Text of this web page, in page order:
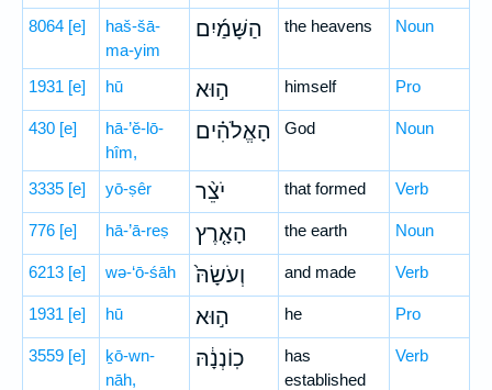
8064 [e]
haš-šā-
ma-yim
הַשָּׁמַ֜יִם the heavens Noun
1931 [e] hū ה֣וּא himself Pro
430 [e]
hā-’ĕ-lō-
hîm,
הָאֱלֹהִ֗ים God Noun
3335 [e] yō-ṣêr יֹצֵ֨ר that formed Verb
776 [e] hā-’ā-reṣ הָאָ֤רֶץ the earth Noun
6213 [e] wə-‘ō-śāh וְעֹשָׂהּ֙ and made Verb
1931 [e] hū ה֣וּא he Pro
3559 [e]
ḵō-wn-
nāh,
כֽוֹנְנָ֔הּ
has
established
Verb